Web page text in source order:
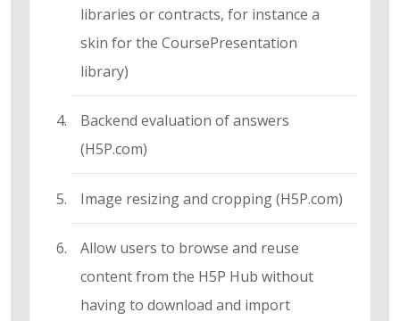
libraries or contracts, for instance a
skin for the CoursePresentation
library)
Backend evaluation of answers
(H5P.com)
Image resizing and cropping (H5P.com)
Allow users to browse and reuse
content from the H5P Hub without
having to download and import